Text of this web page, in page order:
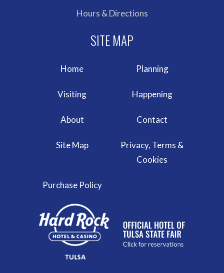
Hours & Directions
Home Planning
Visiting Happening
About Contact
Site Map
Privacy, Terms &
Cookies
Purchase Policy